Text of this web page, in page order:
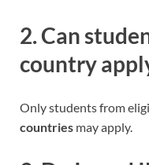
2. Can
country
Only students from
countries may apply.